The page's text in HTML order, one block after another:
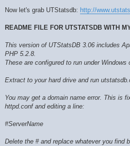
Now let's grab UTStatsdb: http://
README FILE FOR UTSTATSDB WITH
This version of UTStatsDB 3.06 includes
PHP 5.2.8.
These are configured to run under Windows
Extract to your hard drive and run
You may get a domain name error. This is
httpd.conf and editing a line:
#ServerName
Delete the # and replace whatever you find